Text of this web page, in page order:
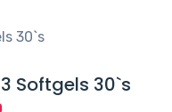
Softgels 30`s